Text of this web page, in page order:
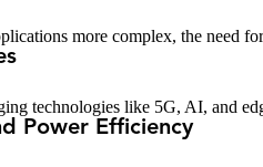
more complex, the need
technologies like 5G, AI, and
Power Efficiency